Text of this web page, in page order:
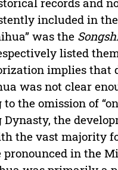
included in the
was the
listed
implies that
was not clear
the omission of
the
the vast majority
in the